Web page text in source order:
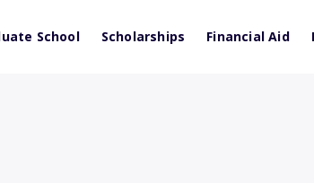
School Scholarships Financial Aid